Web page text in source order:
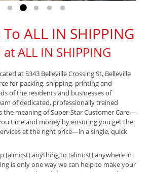
Go to slide 1
Go to slide 2
Go to slide 3
Go to slide 4
Go to slide 5
ALL IN SHIPPING
ALL IN SHIPPING
at 5343 Belleville Crossing St, Belleville
for packing, shipping, printing and
of the residents and businesses of
of dedicated, professionally trained
the meaning of Super-Star Customer Care—
time and money by ensuring you get the
at the right price—in a single, quick
[almost] anything to [almost] anywhere in
is only one way we can help to make your